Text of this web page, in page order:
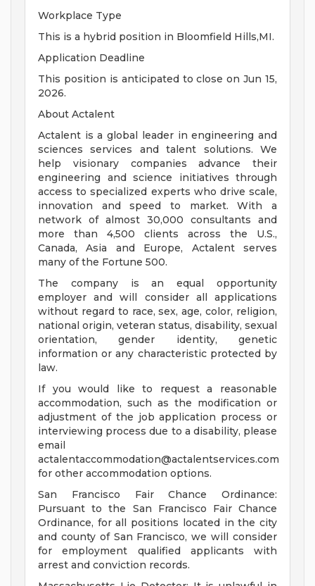
Workplace Type
This is a hybrid position in Bloomfield Hills,MI.
Application Deadline
This position is anticipated to close on Jun 15,
2026.
About Actalent
Actalent is a global leader in engineering and
sciences services and talent solutions. We
help visionary companies advance their
engineering and science initiatives through
access to specialized experts who drive scale,
innovation and speed to market. With a
network of almost 30,000 consultants and
more than 4,500 clients across the U.S.,
Canada, Asia and Europe, Actalent serves
many of the Fortune 500.
The company is an equal opportunity
employer and will consider all applications
without regard to race, sex, age, color, religion,
national origin, veteran status, disability, sexual
orientation, gender identity, genetic
information or any characteristic protected by
law.
If you would like to request a reasonable
accommodation, such as the modification or
adjustment of the job application process or
interviewing process due to a disability, please
email
actalentaccommodation@actalentservices.com
for other accommodation options.
San Francisco Fair Chance Ordinance:
Pursuant to the San Francisco Fair Chance
Ordinance, for all positions located in the city
and county of San Francisco, we will consider
for employment qualified applicants with
arrest and conviction records.